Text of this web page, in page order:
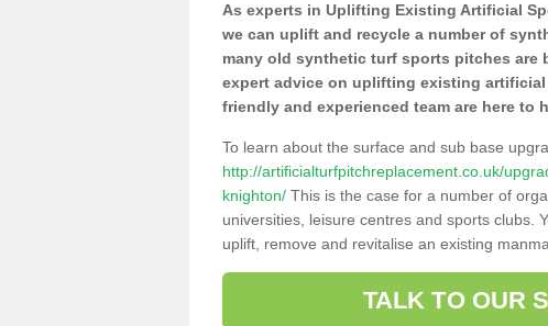
As experts in Uplifting Existing Artificial
we can uplift and recycle a number of
many old synthetic turf sports pitches are
expert advice on uplifting existing
friendly and experienced team are here to
To learn about the surface and sub base
http://artificialturfpitchreplacement.co.uk/
knighton/ This is the case for a number of
universities, leisure centres and sports clubs.
uplift, remove and revitalise an existing
TALK TO OUR